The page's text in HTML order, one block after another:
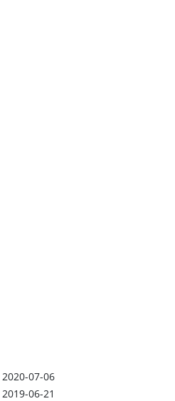
2020-07-06
2019-06-21